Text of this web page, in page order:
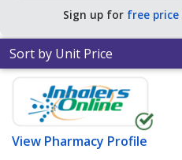
Sign up for free
Sort by Unit Price
View Pharmacy Profile